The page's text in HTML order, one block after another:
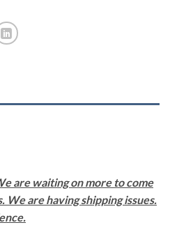
are waiting on more to come
are having shipping issues.